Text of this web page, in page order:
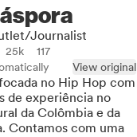
Journalist
25k
117
View original
no Hip Hop com
de experiência no
da Colômbia e da
Contamos com uma